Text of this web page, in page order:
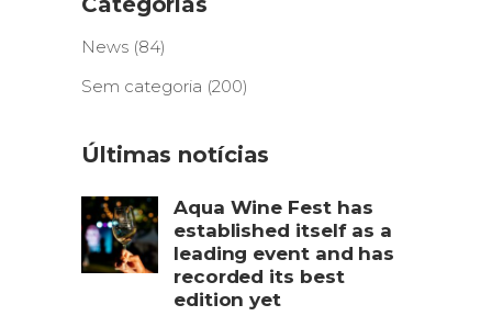
News (84)
Sem categoria (200)
Últimas notícias
Aqua Wine Fest has
established itself as a
leading event and has
recorded its best
edition yet